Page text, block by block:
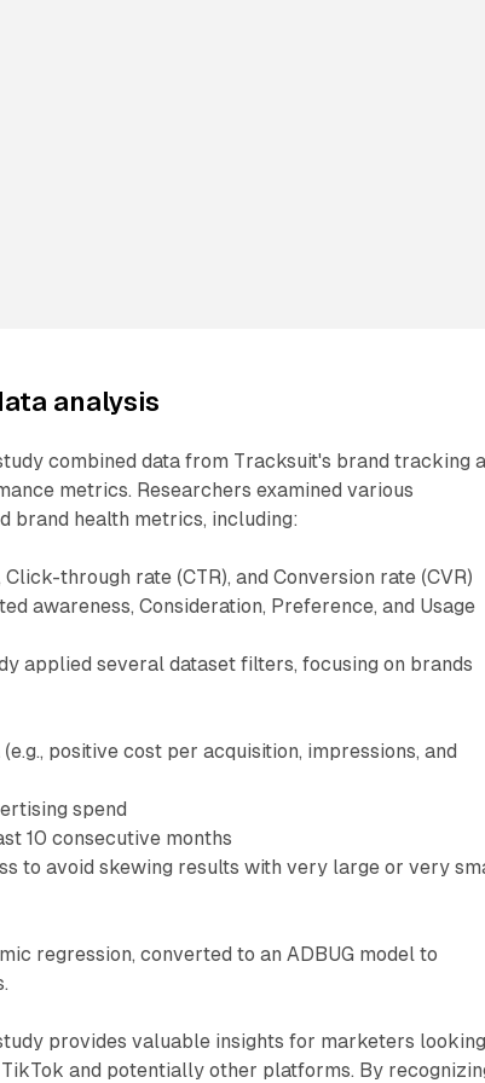
analysis
combined data from Tracksuit's brand tracking
metrics. Researchers examined various
brand health metrics, including:
through rate (CTR), and Conversion rate (CVR)
awareness, Consideration, Preference, and Usage
applied several dataset filters, focusing on brands
positive cost per acquisition, impressions, and
spend
10 consecutive months
to avoid skewing results with very large or very
regression, converted to an ADBUG model to
provides valuable insights for marketers
and potentially other platforms. By